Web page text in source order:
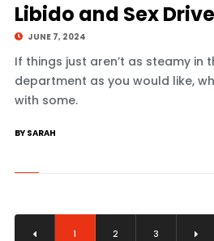
Libido and Sex
JUNE 7, 2024
If things just aren’t as steamy in
department as you would like,
with some.
BY SARAH
1 2 3